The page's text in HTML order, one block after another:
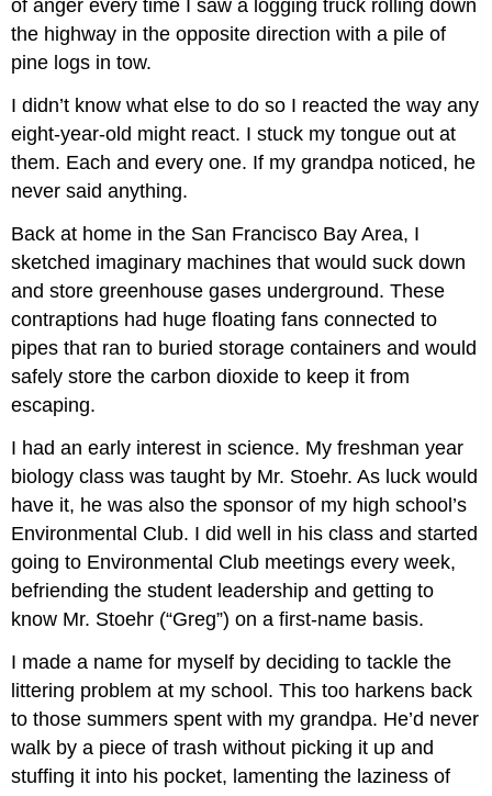
of anger every time I saw a logging truck rolling down
the highway in the opposite direction with a pile of
pine logs in tow.
I didn’t know what else to do so I reacted the way any
eight-year-old might react. I stuck my tongue out at
them. Each and every one. If my grandpa noticed, he
never said anything.
Back at home in the San Francisco Bay Area, I
sketched imaginary machines that would suck down
and store greenhouse gases underground. These
contraptions had huge floating fans connected to
pipes that ran to buried storage containers and would
safely store the carbon dioxide to keep it from
escaping.
I had an early interest in science. My freshman year
biology class was taught by Mr. Stoehr. As luck would
have it, he was also the sponsor of my high school’s
Environmental Club. I did well in his class and started
going to Environmental Club meetings every week,
befriending the student leadership and getting to
know Mr. Stoehr (“Greg”) on a first-name basis.
I made a name for myself by deciding to tackle the
littering problem at my school. This too harkens back
to those summers spent with my grandpa. He’d never
walk by a piece of trash without picking it up and
stuffing it into his pocket, lamenting the laziness of